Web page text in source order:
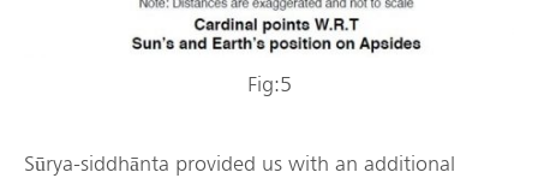
Fig:5
Sūrya-siddhānta provided us with an additional